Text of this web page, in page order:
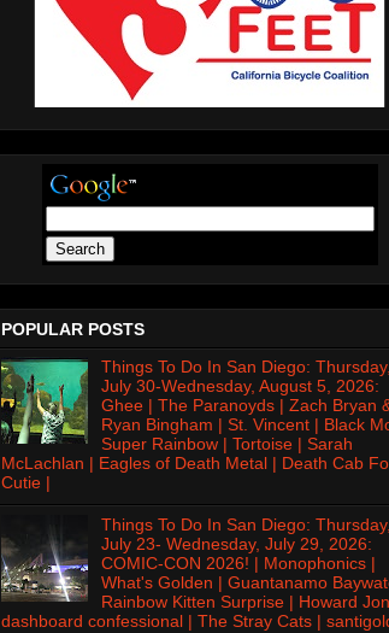
POPULAR POSTS
Things To Do In San Diego:
July 30-Wednesday, August 5, 2026:
Ghee | The Paranoyds | Zach Bryan
Ryan Bingham | St. Vincent | Black
Super Rainbow | Tortoise | Sarah
McLachlan | Eagles of Death Metal | Death Cab
Cutie |
Things To Do In San Diego:
July 23- Wednesday, July 29, 2026:
COMIC-CON 2026! | Monophonics |
What's Golden | Guantanamo
Rainbow Kitten Surprise | Howard
dashboard confessional | The Stray Cats |